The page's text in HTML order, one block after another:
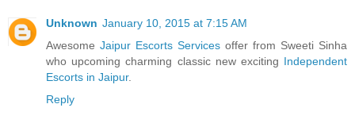
Unknown January 10, 2015 at 7:15 AM
Awesome Jaipur Escorts Services offer from Sweeti Sinha
who upcoming charming classic new exciting Independent
Escorts in Jaipur.
Reply